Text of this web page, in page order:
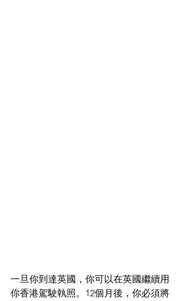
一旦你到達英國，你可以在英國繼續用
你香港駕駛執照。12個月後，你必須將